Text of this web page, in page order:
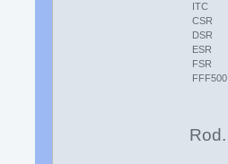
ITC
CSR
DSR
ESR
FSR
FFF500
Rod.